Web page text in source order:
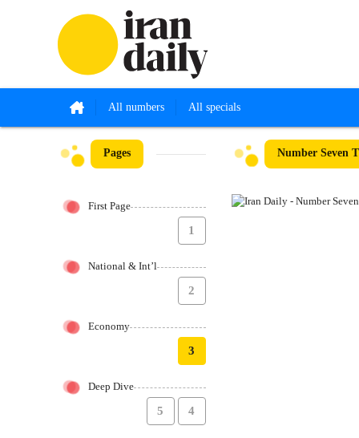
All numbers All specials
Pages
First Page
1
National & Int’l
2
Economy
3
Deep Dive
4
5
Number Seven